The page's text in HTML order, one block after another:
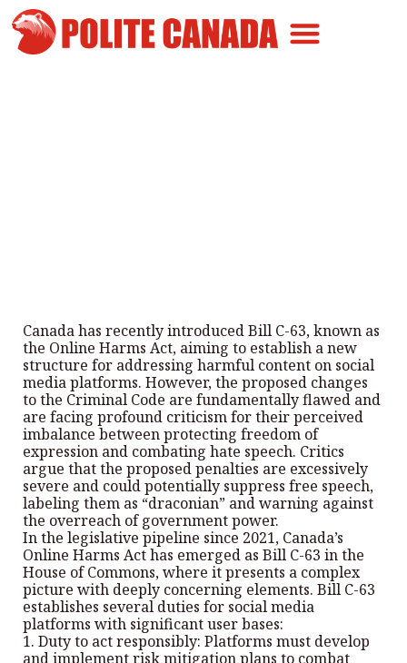
Canada has recently introduced Bill C-63, known as
the Online Harms Act, aiming to establish a new
structure for addressing harmful content on social
media platforms. However, the proposed changes
to the Criminal Code are fundamentally flawed and
are facing profound criticism for their perceived
imbalance between protecting freedom of
expression and combating hate speech. Critics
argue that the proposed penalties are excessively
severe and could potentially suppress free speech,
labeling them as “draconian” and warning against
the overreach of government power.
In the legislative pipeline since 2021, Canada’s
Online Harms Act has emerged as Bill C-63 in the
House of Commons, where it presents a complex
picture with deeply concerning elements. Bill C-63
establishes several duties for social media
platforms with significant user bases:
1. Duty to act responsibly: Platforms must develop
and implement risk mitigation plans to combat